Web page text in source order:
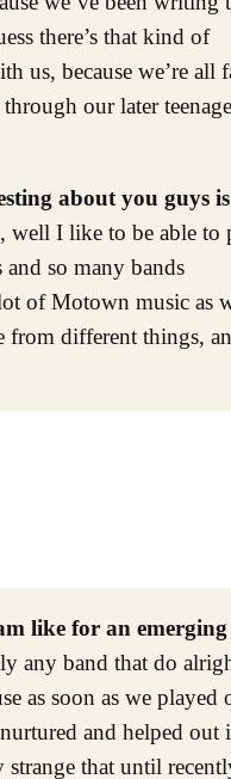
there’s that kind of
us, because we’re all
our later
about you guys
well I like to be able to
so many bands
of Motown music as
from different things,
like for an emerging
any band that do
as soon as we played
and helped out
that until